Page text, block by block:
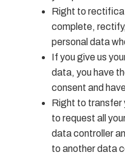
Right to
complete,
personal data
If you give us
data, you have
consent and
Right to transfer
to request all
data controller
to another data